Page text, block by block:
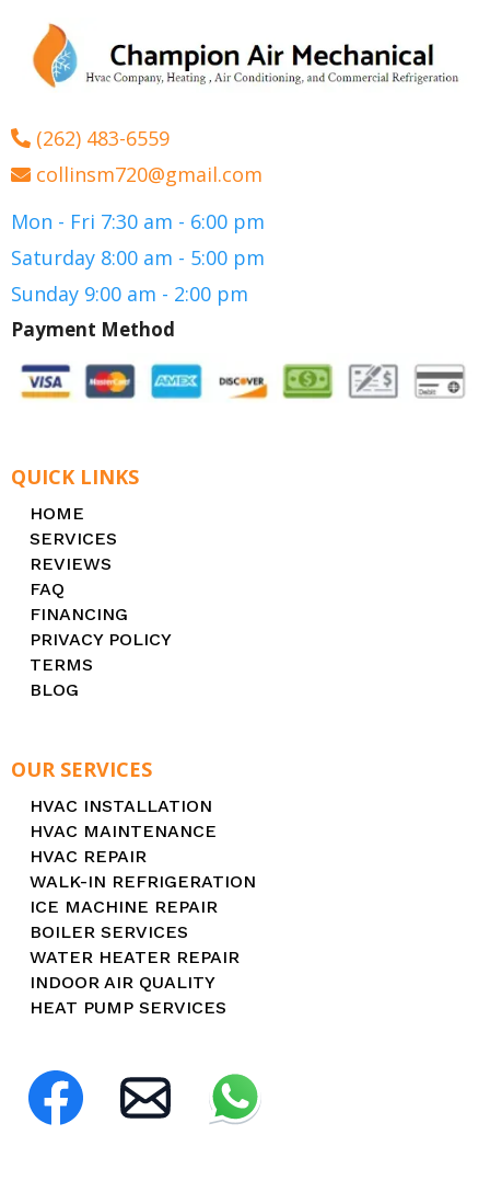
(262) 483-6559
collinsm720@gmail.com
Mon - Fri 7:30 am - 6:00 pm
Saturday 8:00 am - 5:00 pm
Sunday 9:00 am - 2:00 pm
Payment Method
QUICK LINKS
HOME
SERVICES
REVIEWS
FAQ
FINANCING
PRIVACY POLICY
TERMS
BLOG
OUR SERVICES
HVAC INSTALLATION
HVAC MAINTENANCE
HVAC REPAIR
WALK-IN REFRIGERATION
ICE MACHINE REPAIR
BOILER SERVICES
WATER HEATER REPAIR
INDOOR AIR QUALITY
HEAT PUMP SERVICES